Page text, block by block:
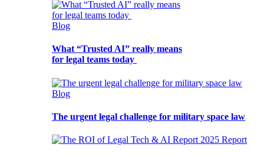
Blog
What “Trusted AI” really means
for legal teams today
Blog
The urgent legal challenge for military space law
Report